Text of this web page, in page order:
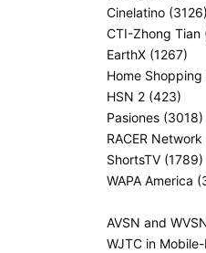
Cinelatino (3126)
CTI-Zhong Tian
EarthX (1267)
Home
HSN 2 (423)
Pasiones (3018)
RACER
ShortsTV (1789)
WAPA America
AVSN and
WJTC in